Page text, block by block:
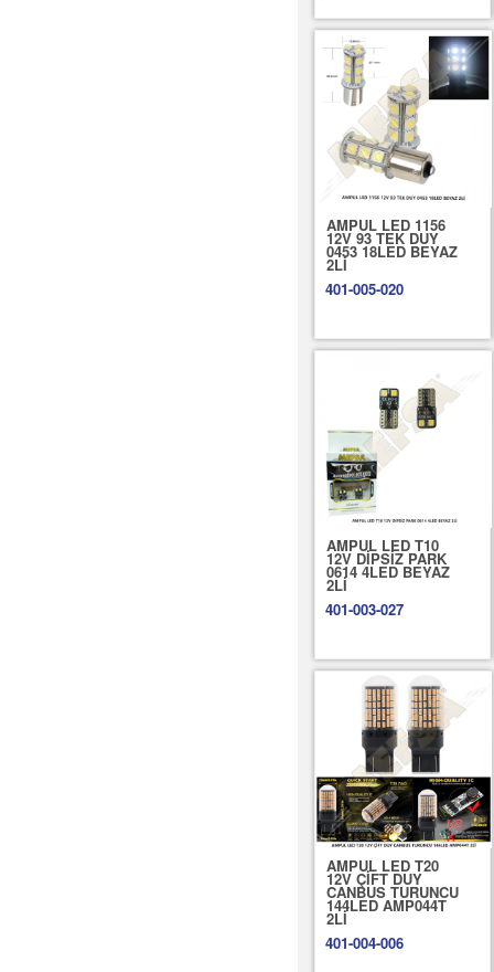
AMPUL LED 1156
12V 93 TEK DUY
0453 18LED BEYAZ
2Lİ
401-005-020
AMPUL LED T10
12V DİPSİZ PARK
0614 4LED BEYAZ
2Lİ
401-003-027
AMPUL LED T20
12V ÇİFT DUY
CANBUS TURUNCU
144LED AMP044T
2Lİ
401-004-006